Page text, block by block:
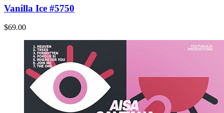
Vanilla Ice #5750
$69.00